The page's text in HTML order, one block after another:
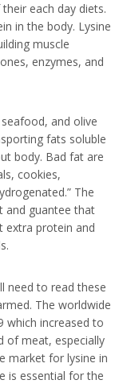
each day diets.
in the body. Lysine
muscle
enzymes, and
and olive
fats soluble
body. Bad fat are
cookies,
The
and guantee that
extra protein and
need to read these
The worldwide
which increased to
of meat, especially
market for lysine in
is essential for the